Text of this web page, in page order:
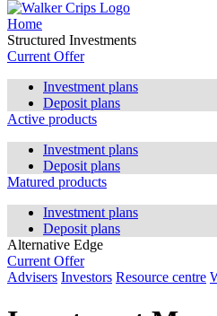
Home
Structured Investments
Current Offer
Investment plans
Deposit plans
Active products
Investment plans
Deposit plans
Matured products
Investment plans
Deposit plans
Alternative Edge
Current Offer
Advisers Investors Resource centre